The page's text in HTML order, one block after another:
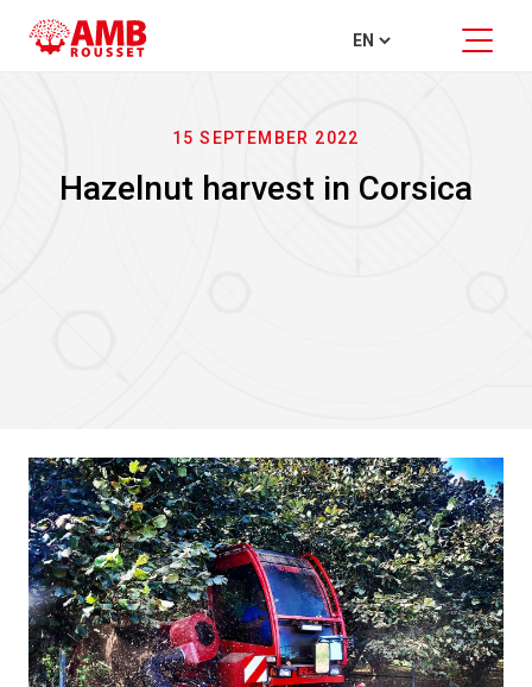
15 SEPTEMBER 2022
Hazelnut harvest in Corsica